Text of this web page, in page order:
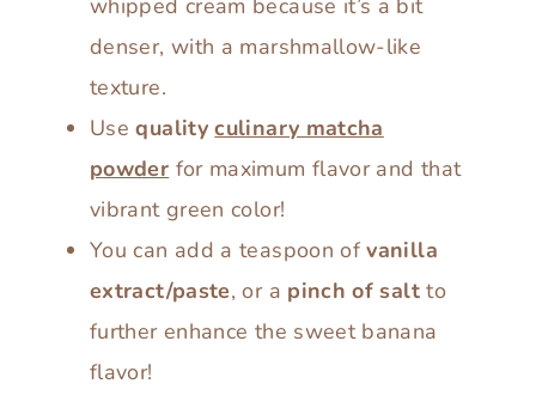
whipped cream because it’s a bit
denser, with a marshmallow-like
texture.
Usequalityculinary matcha
powder for maximum flavor and that
vibrant green color!
You can add a teaspoon ofvanilla
extract/paste, or a pinch of saltto
further enhance the sweet banana
flavor!